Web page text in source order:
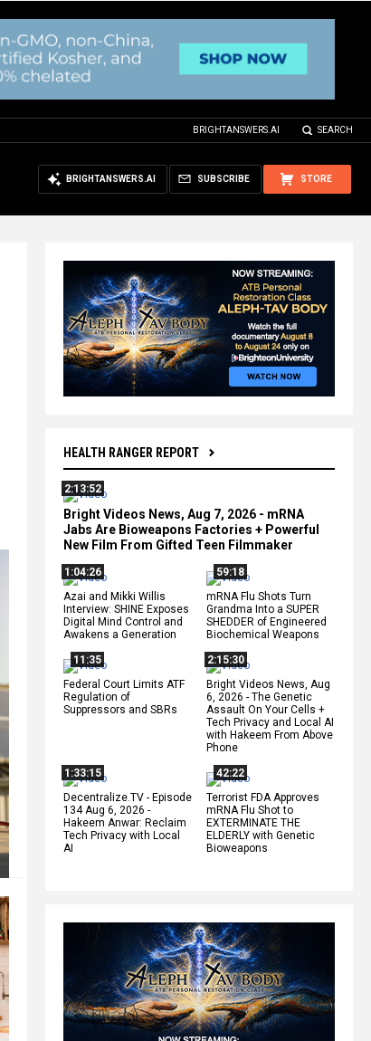
BRIGHTANSWERS.AI SEARCH
STORE
SUBSCRIBE
BRIGHTANSWERS.AI
HEALTH RANGER REPORT
2:13:52
Bright Videos News, Aug 7, 2026 - mRNA
Jabs Are Bioweapons Factories + Powerful
New Film From Gifted Teen Filmmaker
1:04:26
Azai and Mikki Willis
Interview: SHINE Exposes
Digital Mind Control and
Awakens a Generation
59:18
mRNA Flu Shots Turn
Grandma Into a SUPER
SHEDDER of Engineered
Biochemical Weapons
11:35
Federal Court Limits ATF
Regulation of
Suppressors and SBRs
2:15:30
Bright Videos News, Aug
6, 2026 - The Genetic
Assault On Your Cells +
Tech Privacy and Local AI
with Hakeem From Above
Phone
1:33:15
Decentralize.TV - Episode
134 Aug 6, 2026 -
Hakeem Anwar: Reclaim
Tech Privacy with Local
AI
42:22
Terrorist FDA Approves
mRNA Flu Shot to
EXTERMINATE THE
ELDERLY with Genetic
Bioweapons